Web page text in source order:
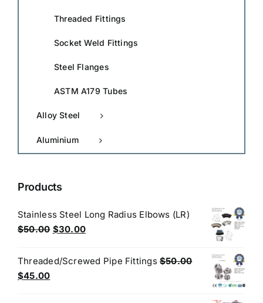
Threaded Fittings
Socket Weld Fittings
Steel Flanges
ASTM A179 Tubes
Alloy Steel
Aluminium
Products
Stainless Steel Long Radius Elbows (LR)
$50.00 Original
was:
$30.00Current
is:
Threaded/Screwed Pipe Fittings $50.00
Original
$45.00Current